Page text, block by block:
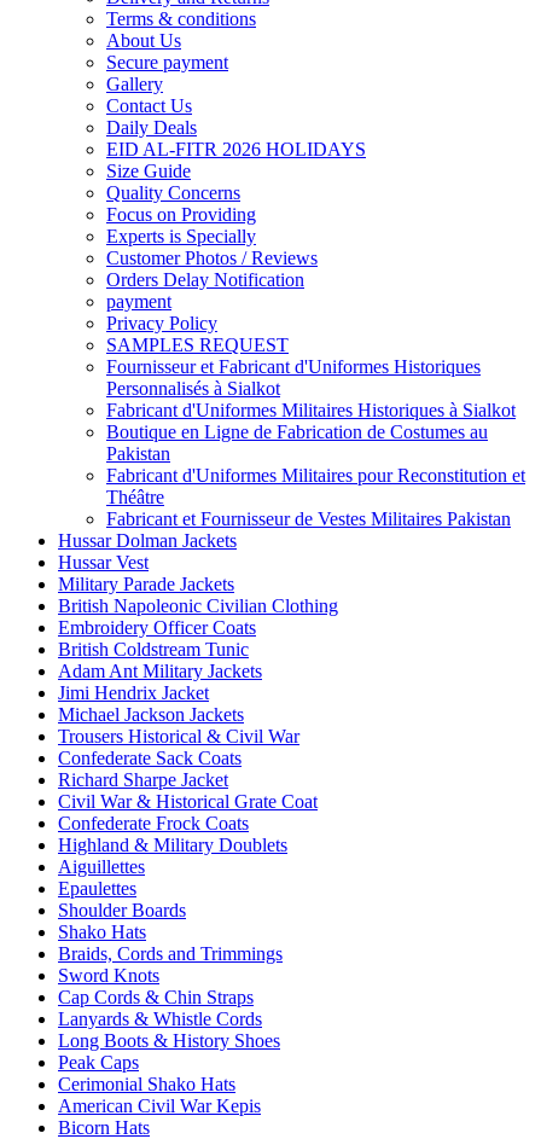
Terms & conditions
About Us
Secure payment
Gallery
Contact Us
Daily Deals
EID AL-FITR 2026 HOLIDAYS
Size Guide
Quality Concerns
Focus on Providing
Experts is Specially
Customer Photos / Reviews
Orders Delay Notification
payment
Privacy Policy
SAMPLES REQUEST
Fournisseur et Fabricant d'Uniformes Historiques
Personnalisés à Sialkot
Fabricant d'Uniformes Militaires Historiques à Sialkot
Boutique en Ligne de Fabrication de Costumes au
Pakistan
Fabricant d'Uniformes Militaires pour Reconstitution et
Théâtre
Fabricant et Fournisseur de Vestes Militaires Pakistan
Hussar Dolman Jackets
Hussar Vest
Military Parade Jackets
British Napoleonic Civilian Clothing
Embroidery Officer Coats
British Coldstream Tunic
Adam Ant Military Jackets
Jimi Hendrix Jacket
Michael Jackson Jackets
Trousers Historical & Civil War
Confederate Sack Coats
Richard Sharpe Jacket
Civil War & Historical Grate Coat
Confederate Frock Coats
Highland & Military Doublets
Aiguillettes
Epaulettes
Shoulder Boards
Shako Hats
Braids, Cords and Trimmings
Sword Knots
Cap Cords & Chin Straps
Lanyards & Whistle Cords
Long Boots & History Shoes
Peak Caps
Cerimonial Shako Hats
American Civil War Kepis
Bicorn Hats